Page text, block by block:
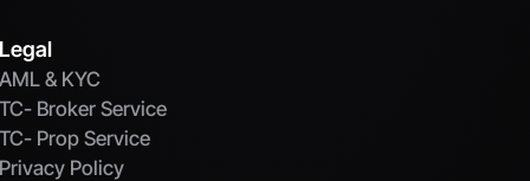
Legal
AML & KYC
TC- Broker Service
TC- Prop Service
Privacy Policy